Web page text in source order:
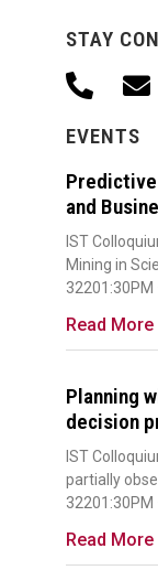
STAY
EVENTS
Predictive
and
IST
Mining in
32201:30PM
Read More
Planning
decision
IST
partially
32201:30PM
Read More